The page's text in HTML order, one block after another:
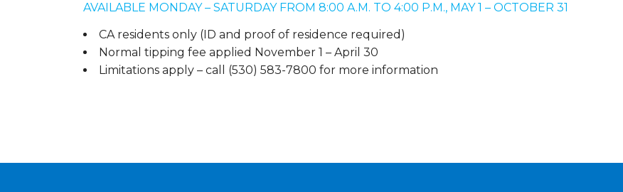
AVAILABLE MONDAY – SATURDAY FROM 8:00 A.M. TO 4:00 P.M., MAY 1 – OCTOBER 31
CA residents only (ID and proof of residence required)
Normal tipping fee applied November 1 – April 30
Limitations apply – call (530) 583-7800 for more information